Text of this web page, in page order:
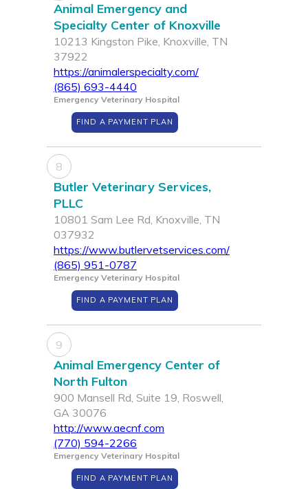
Animal Emergency and
Specialty Center of Knoxville
10213 Kingston Pike, Knoxville, TN
37922
https://animalerspecialty.com/
(865) 693-4440
Emergency Veterinary Hospital
FIND A PAYMENT PLAN
8
Butler Veterinary Services,
PLLC
10801 Sam Lee Rd, Knoxville, TN
037932
https://www.butlervetservices.com/
(865) 951-0787
Emergency Veterinary Hospital
FIND A PAYMENT PLAN
9
Animal Emergency Center of
North Fulton
900 Mansell Rd, Suite 19, Roswell,
GA 30076
http://www.aecnf.com
(770) 594-2266
Emergency Veterinary Hospital
FIND A PAYMENT PLAN